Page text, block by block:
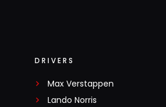
DRIVERS
Max Verstappen
Lando Norris